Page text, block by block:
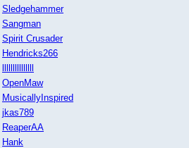
Sledgehammer
Sangman
Spirit Crusader
Hendricks266
OpenMaw
MusicallyInspired
jkas789
ReaperAA
Hank